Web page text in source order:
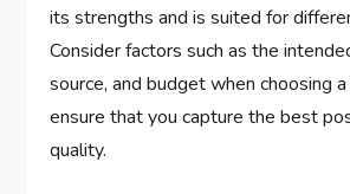
its strengths and is suited for
Consider factors such as the
source, and budget when choosing
ensure that you capture the best
quality.